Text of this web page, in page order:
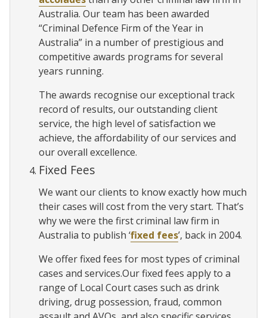
Australia. Our team has been awarded
“Criminal Defence Firm of the Year in
Australia” in a number of prestigious and
competitive awards programs for several
years running.
The awards recognise our exceptional track
record of results, our outstanding client
service, the high level of satisfaction we
achieve, the affordability of our services and
our overall excellence.
Fixed Fees
We want our clients to know exactly how much
their cases will cost from the very start. That’s
why we were the first criminal law firm in
Australia to publish ‘fixed fees’, back in 2004.
We offer fixed fees for most types of criminal
cases and services.Our fixed fees apply to a
range of Local Court cases such as drink
driving, drug possession, fraud, common